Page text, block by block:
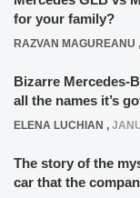
for your family?
RAZVAN MAGUREANU ,
Bizarre Mercedes-
all the names it’s
ELENA LUCHIAN ,
The story of the
car that the